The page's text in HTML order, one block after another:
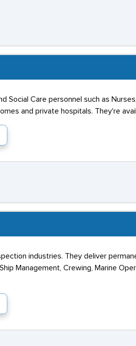
Social Care personnel such as
and private hospitals. They're
industries. They deliver
Management, Crewing, Marine